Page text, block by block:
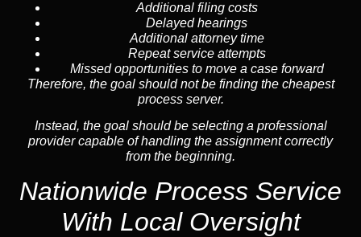
Additional filing costs
Delayed hearings
Additional attorney time
Repeat service attempts
Missed opportunities to move a case forward
Therefore, the goal should not be finding the cheapest
process server.
Instead, the goal should be selecting a professional
provider capable of handling the assignment correctly
from the beginning.
Nationwide Process Service
With Local Oversight